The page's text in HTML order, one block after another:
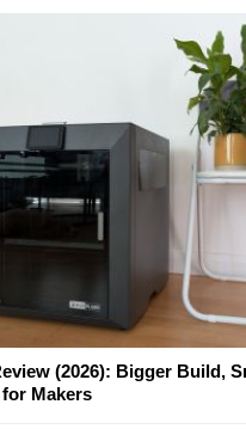
(2026): Bigger Build,
Makers